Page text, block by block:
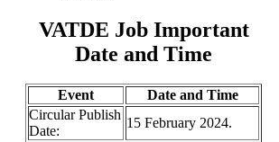
VATDE Job Important
Date and Time
Event
Date and Time
Circular Publish
Date:
15 February 2024.